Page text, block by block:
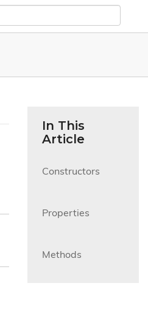
In This
Article
Constructors
Properties
Methods